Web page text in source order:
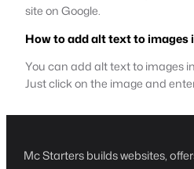
site on Google.
How to add alt text to images
You can add alt text to images
Just click on the image and
Mc Starters builds websites,